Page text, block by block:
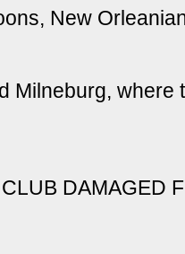
New
Milneburg,
DAMAGED